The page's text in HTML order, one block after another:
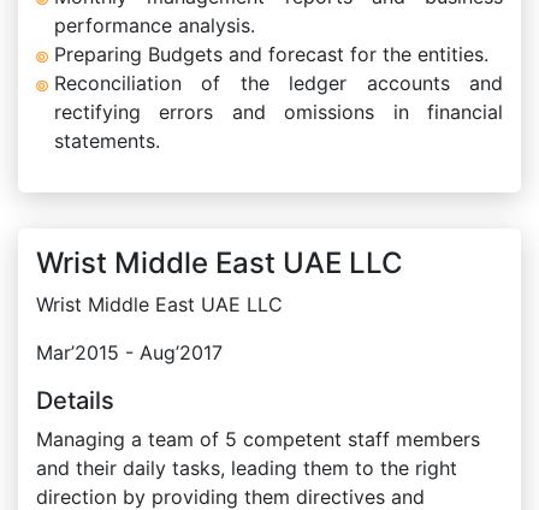
performance analysis.
Preparing Budgets and forecast for the entities.
Reconciliation of the ledger accounts and
rectifying errors and omissions in financial
statements.
Wrist Middle East UAE LLC
Wrist Middle East UAE LLC
Mar’2015 - Aug’2017
Details
Managing a team of 5 competent staff members
and their daily tasks, leading them to the right
direction by providing them directives and